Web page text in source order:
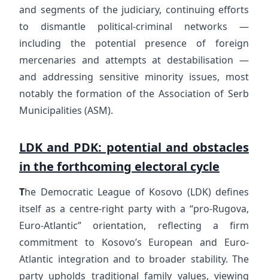
and segments of the judiciary, continuing efforts
to dismantle political-criminal networks —
including the potential presence of foreign
mercenaries and attempts at destabilisation —
and addressing sensitive minority issues, most
notably the formation of the Association of Serb
Municipalities (ASM).
LDK and PDK: potential and obstacles
in the forthcoming electoral cycle
The Democratic League of Kosovo (LDK) defines
itself as a centre-right party with a “pro-Rugova,
Euro-Atlantic” orientation, reflecting a firm
commitment to Kosovo’s European and Euro-
Atlantic integration and to broader stability. The
party upholds traditional family values, viewing